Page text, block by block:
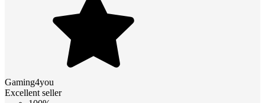
Gaming4you
Excellent seller